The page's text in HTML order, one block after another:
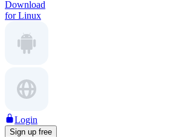
Download
for Linux
Login
Sign up free